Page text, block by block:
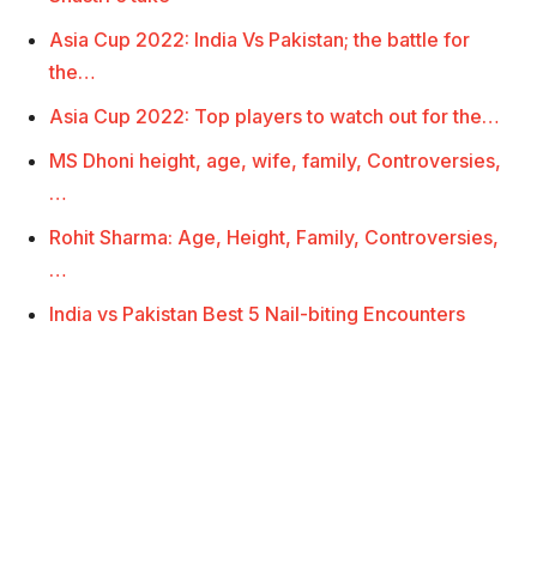
Asia Cup 2022: India Vs Pakistan; the battle for
the…
Asia Cup 2022: Top players to watch out for the…
MS Dhoni height, age, wife, family, Controversies,
…
Rohit Sharma: Age, Height, Family, Controversies,
…
India vs Pakistan Best 5 Nail-biting Encounters